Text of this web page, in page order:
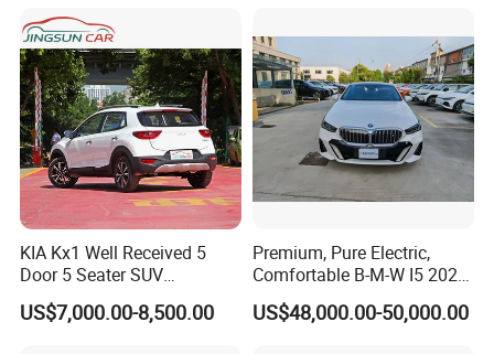
KIA Kx1 Well Received 5
Door 5 Seater SUV
Electronic Parking
Multimedia System Used
US$7,000.00-8,500.00
Premium, Pure Electric,
Comfortable B-M-W I5 2025
Edrive 40L Luxury Package
US$48,000.00-50,000.00